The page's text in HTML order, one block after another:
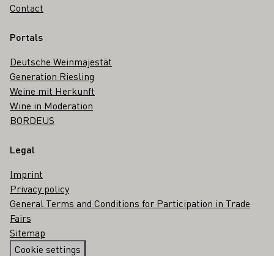
Contact
Portals
Deutsche Weinmajestät
Generation Riesling
Weine mit Herkunft
Wine in Moderation
BORDEUS
Legal
Imprint
Privacy policy
General Terms and Conditions for Participation in Trade
Fairs
Sitemap
Cookie settings